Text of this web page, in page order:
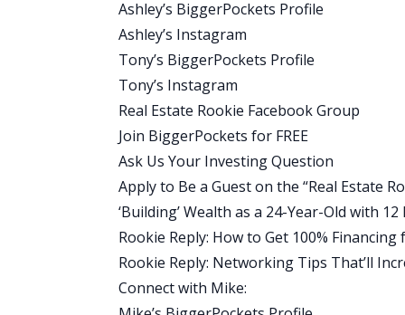
day that you decided you were ready
first investment?
Mike:
Okay. Well, there’s a little bit of a
like, “I’m sick of this. I’m getting it
that time I was still looking, doing all
I joined the BP and I got on the
people from Greenville interested in
a guy that said, “Hey, I’m not
Greenville that I want to sell.”
I was like, “Ah, another deal I’m going
a huge mistake that everybody be like
Ashley’s BiggerPockets Profile
Ashley’s Instagram
Tony’s BiggerPockets Profile
Tony’s Instagram
Real Estate Rookie Facebook Group
Join BiggerPockets for FREE
Ask Us Your Investing Question
Apply to Be a Guest on the “Real Estate
‘Building’ Wealth as a 24-Year-Old with
Rookie Reply: How to Get 100%
Rookie Reply: Networking Tips That’ll
Connect with Mike: